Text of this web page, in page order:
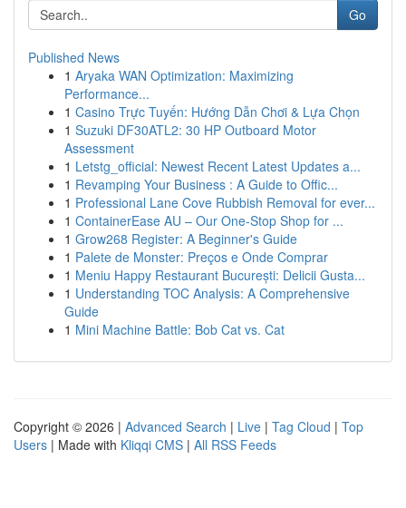
Go
Published News
1 Aryaka WAN Optimization: Maximizing
Performance...
1 Casino Trực Tuyến: Hướng Dẫn Chơi & Lựa Chọn
1 Suzuki DF30ATL2: 30 HP Outboard Motor
Assessment
1 Letstg_official: Newest Recent Latest Updates a...
1 Revamping Your Business : A Guide to Offic...
1 Professional Lane Cove Rubbish Removal for ever...
1 ContainerEase AU – Our One-Stop Shop for ...
1 Grow268 Register: A Beginner's Guide
1 Palete de Monster: Preços e Onde Comprar
1 Meniu Happy Restaurant București: Delicii Gusta...
1 Understanding TOC Analysis: A Comprehensive
Guide
1 Mini Machine Battle: Bob Cat vs. Cat
Copyright © 2026 | Advanced Search | Live | Tag Cloud | Top
Users | Made with Kliqqi CMS | All RSS Feeds